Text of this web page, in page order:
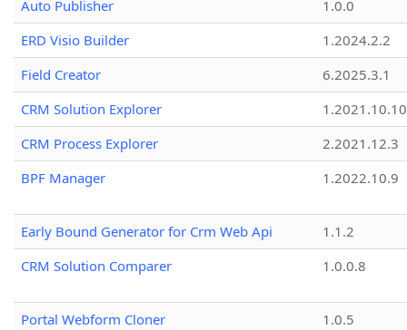
Auto Publisher
1.0.0
ERD Visio Builder
1.2024.2.2
Field Creator
6.2025.3.1
CRM Solution Explorer
1.2021.10.10
CRM Process Explorer
2.2021.12.3
BPF Manager
1.2022.10.9
Early Bound Generator for Crm Web Api
1.1.2
CRM Solution Comparer
1.0.0.8
Portal Webform Cloner
1.0.5